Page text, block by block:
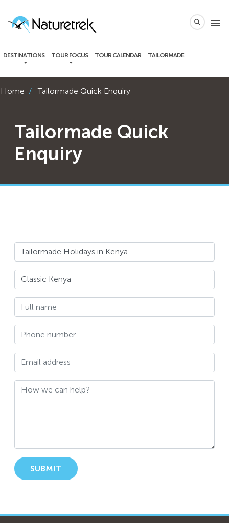
menu
DESTINATIONS TOUR FOCUS TOUR CALENDAR TAILORMADE
search
Home Tailormade Quick Enquiry
Tailormade Quick
Enquiry
SUBMIT